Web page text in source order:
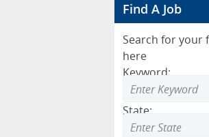
Find A Job
Search for your
here
Keyword:
State: